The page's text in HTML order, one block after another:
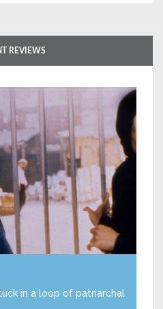
REVIEWS
in a loop of patriarchal